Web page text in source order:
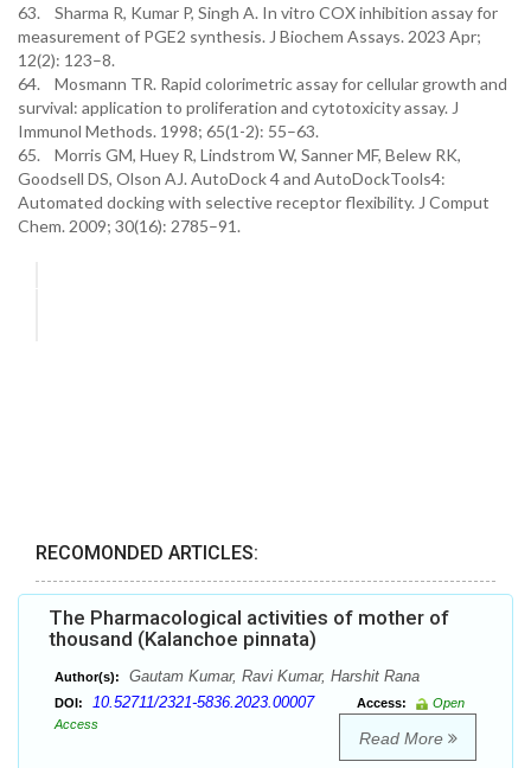
63. Sharma R, Kumar P, Singh A. In vitro COX inhibition assay for
measurement of PGE2 synthesis. J Biochem Assays. 2023 Apr;
12(2): 123–8.
64. Mosmann TR. Rapid colorimetric assay for cellular growth and
survival: application to proliferation and cytotoxicity assay. J
Immunol Methods. 1998; 65(1-2): 55–63.
65. Morris GM, Huey R, Lindstrom W, Sanner MF, Belew RK,
Goodsell DS, Olson AJ. AutoDock 4 and AutoDockTools4:
Automated docking with selective receptor flexibility. J Comput
Chem. 2009; 30(16): 2785–91.
RECOMONDED ARTICLES:
The Pharmacological activities of mother of
thousand (Kalanchoe pinnata)
Author(s): Gautam Kumar, Ravi Kumar, Harshit Rana
DOI: 10.52711/2321-5836.2023.00007 Access:
Open
Access
Read More